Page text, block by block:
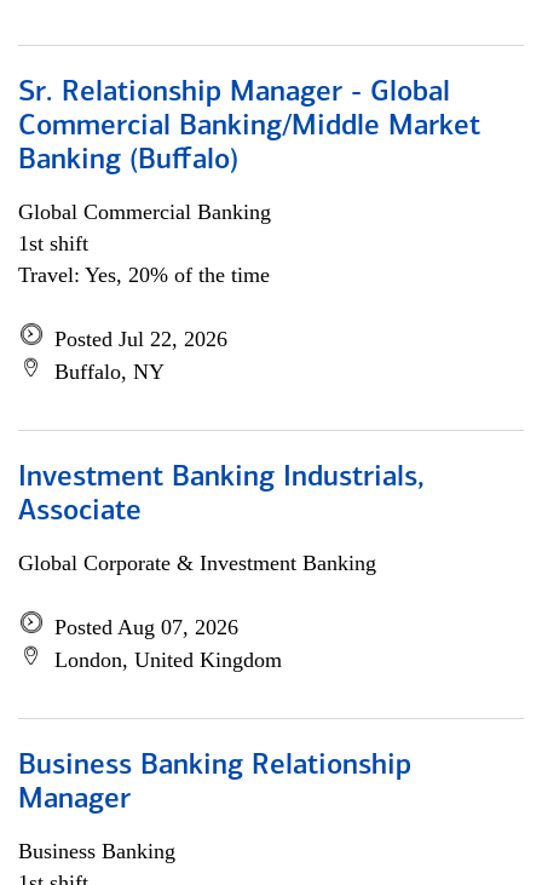
Sr. Relationship Manager - Global
Commercial Banking/Middle Market
Banking (Buffalo)
Global Commercial Banking
1st shift
Travel: Yes, 20% of the time
Posted Jul 22, 2026
Buffalo, NY
Investment Banking Industrials,
Associate
Global Corporate & Investment Banking
Posted Aug 07, 2026
London, United Kingdom
Business Banking Relationship
Manager
Business Banking